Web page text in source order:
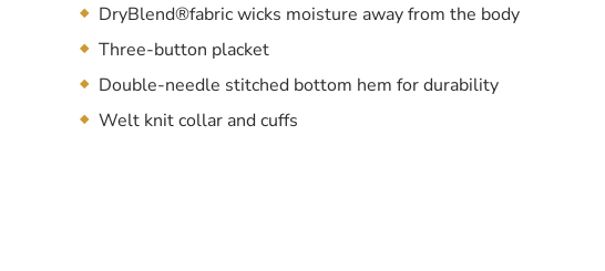
DryBlend®fabric wicks moisture away from the body
Three-button placket
Double-needle stitched bottom hem for durability
Welt knit collar and cuffs